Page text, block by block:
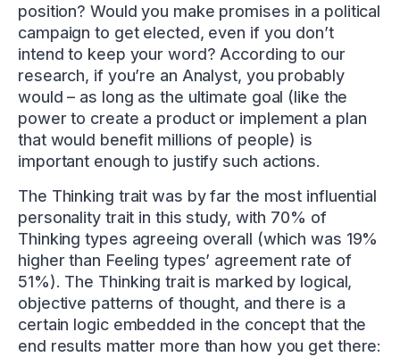
position? Would you make promises in a political
campaign to get elected, even if you don’t
intend to keep your word? According to our
research, if you’re an Analyst, you probably
would – as long as the ultimate goal (like the
power to create a product or implement a plan
that would benefit millions of people) is
important enough to justify such actions.
The Thinking trait was by far the most influential
personality trait in this study, with 70% of
Thinking types agreeing overall (which was 19%
higher than Feeling types’ agreement rate of
51%). The Thinking trait is marked by logical,
objective patterns of thought, and there is a
certain logic embedded in the concept that the
end results matter more than how you get there: